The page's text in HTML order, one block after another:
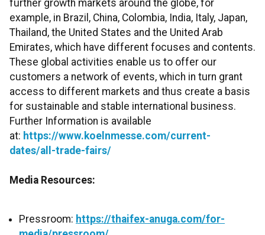
further growth markets around the globe, for
example, in Brazil, China, Colombia, India, Italy, Japan,
Thailand, the United States and the United Arab
Emirates, which have different focuses and contents.
These global activities enable us to offer our
customers a network of events, which in turn grant
access to different markets and thus create a basis
for sustainable and stable international business.
Further Information is available
at: https://www.koelnmesse.com/current-
dates/all-trade-fairs/
Media Resources:
Pressroom: https://thaifex-anuga.com/for-